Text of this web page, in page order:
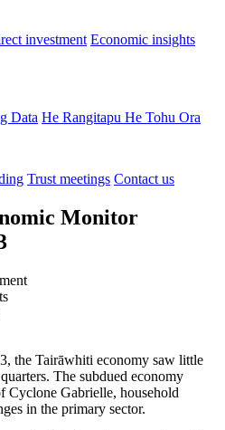
investment Economic insights
Data He Rangitapu He Tohu Ora
Trust meetings Contact us
Monitor
the Tairāwhiti economy saw little
The subdued economy
Cyclone Gabrielle, household
in the primary sector.